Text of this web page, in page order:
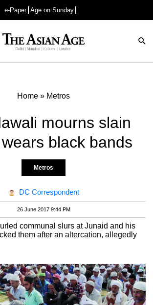
e-Paper Age on Sunday
Advertisement
Home » Metros
mourns slain
black bands
Metros
DC Correspondent
26 June 2017 9:44 PM
communal slurs at Junaid and his
them after an altercation, allegedly